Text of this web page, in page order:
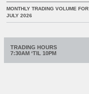
MONTHLY TRADING VOLUME FOR
JULY 2026
TRADING HOURS
7:30AM ‘TIL 10PM